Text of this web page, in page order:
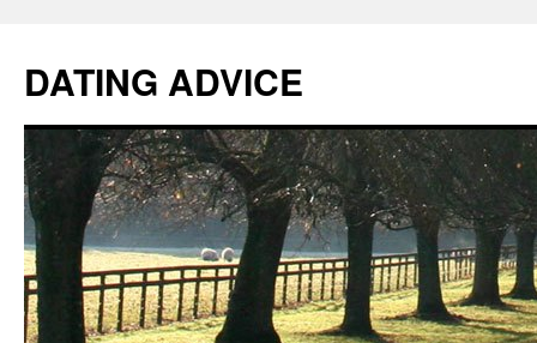
DATING ADVICE